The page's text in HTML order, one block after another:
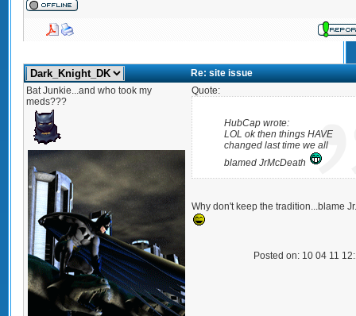
Re: site issue
Bat Junkie...and who took my
meds???
Quote:
HubCap wrote:
LOL ok then things HAVE
changed last time we all
blamed JrMcDeath
Why don't keep the tradition...blame
Posted on: 10 04 11